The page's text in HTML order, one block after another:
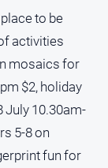
to be
activities
mosaics for
$2, holiday
July 10.30am-
5-8 on
fun for